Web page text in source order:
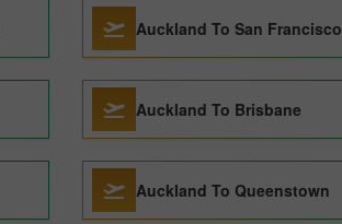
Auckland To San Francisco
Auckland To Brisbane
Auckland To Queenstown